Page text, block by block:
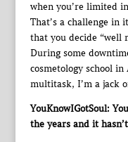
when you’re limited
That’s a challenge in
that you decide “well
During some
cosmetology school
multitask, I’m a jack
YouKnowIGotSoul:
the years and it